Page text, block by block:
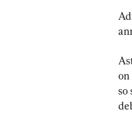
so